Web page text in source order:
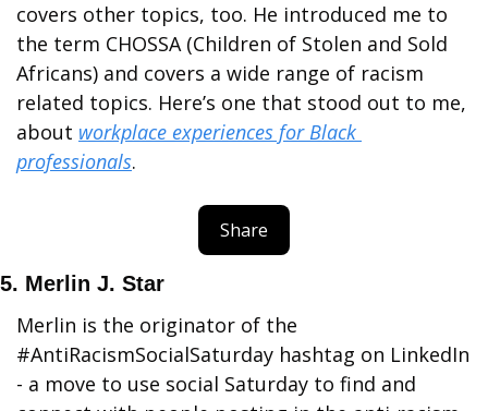
covers other topics, too. He introduced me to
the term CHOSSA (Children of Stolen and Sold
Africans) and covers a wide range of racism
related topics. Here’s one that stood out to me,
about workplace experiences for Black
professionals.
Share
5. Merlin J. Star
Merlin is the originator of the
#AntiRacismSocialSaturday hashtag on LinkedIn
- a move to use social Saturday to find and